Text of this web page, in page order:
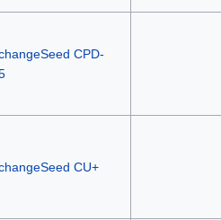
CPD-
CU+